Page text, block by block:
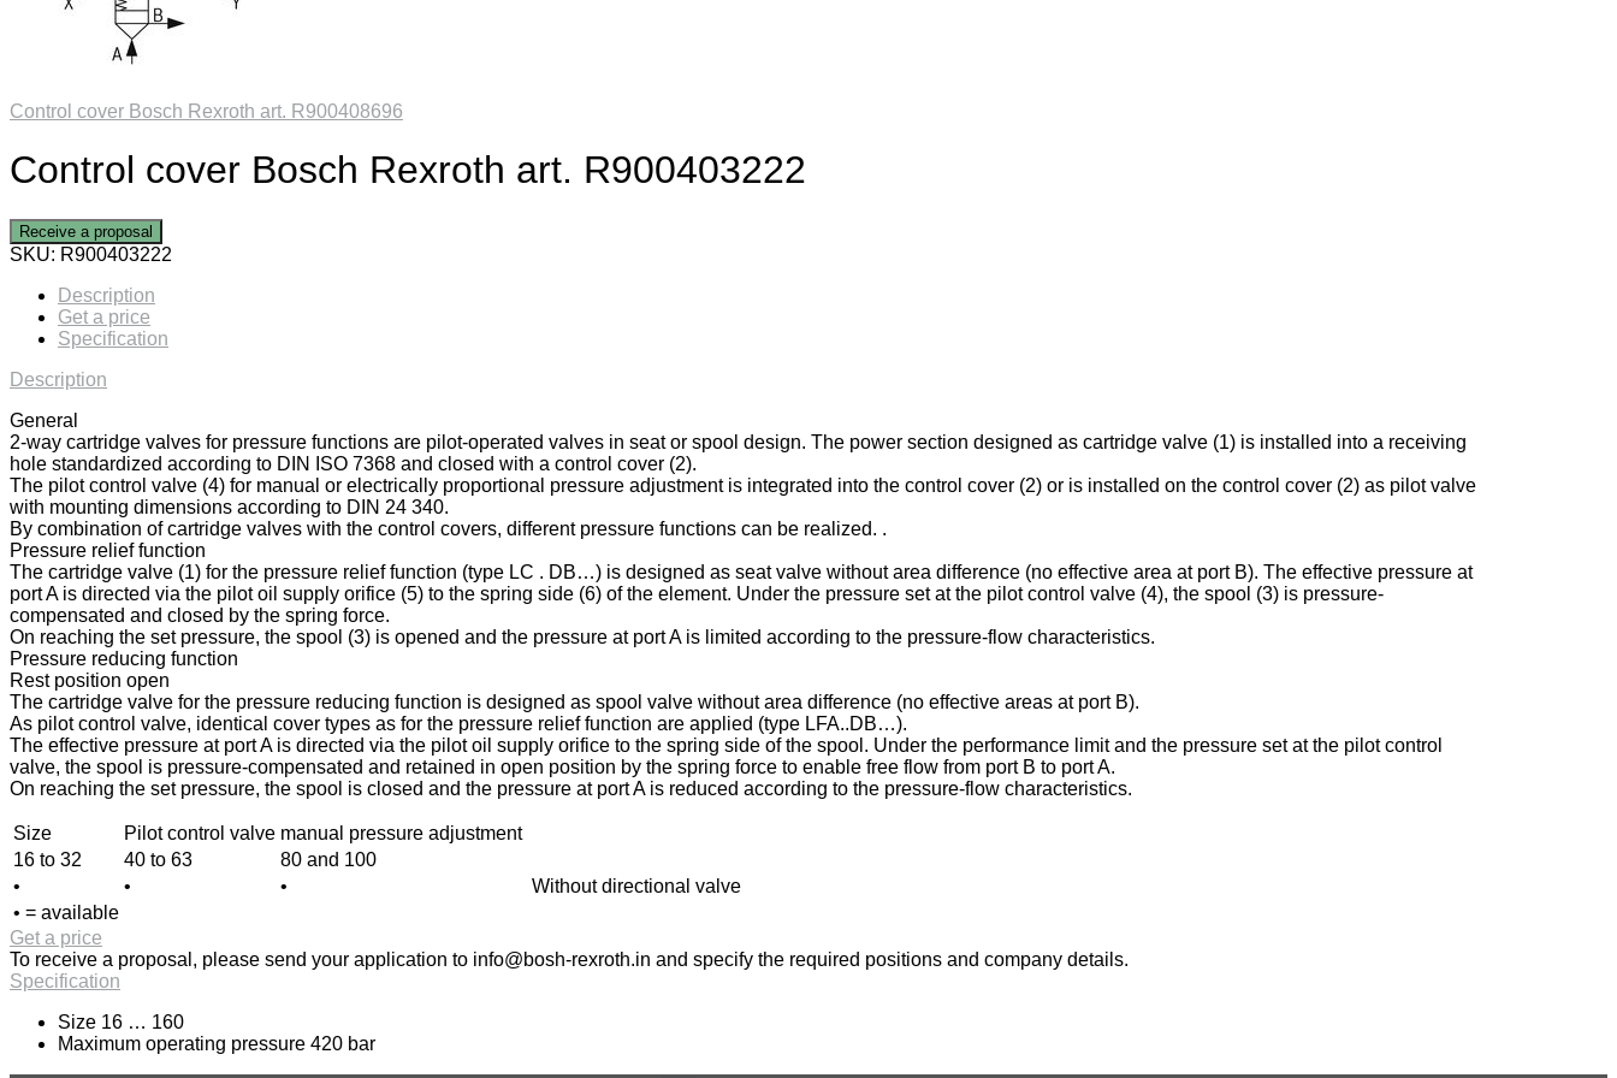
Control cover Bosch Rexroth art. R900408696
Control cover Bosch Rexroth art. R900403222
Receive a proposal
SKU: R900403222
Description
Get a price
Specification
Description
General
2-way cartridge valves for pressure functions are pilot-operated valves in seat or spool design. The power section designed as cartridge valve (1) is installed into a receiving
hole standardized according to DIN ISO 7368 and closed with a control cover (2).
The pilot control valve (4) for manual or electrically proportional pressure adjustment is integrated into the control cover (2) or is installed on the control cover (2) as pilot valve
with mounting dimensions according to DIN 24 340.
By combination of cartridge valves with the control covers, different pressure functions can be realized. .
Pressure relief function
The cartridge valve (1) for the pressure relief function (type LC . DB…) is designed as seat valve without area difference (no effective area at port B). The effective pressure at
port A is directed via the pilot oil supply orifice (5) to the spring side (6) of the element. Under the pressure set at the pilot control valve (4), the spool (3) is pressure-
compensated and closed by the spring force.
On reaching the set pressure, the spool (3) is opened and the pressure at port A is limited according to the pressure-flow characteristics.
Pressure reducing function
Rest position open
The cartridge valve for the pressure reducing function is designed as spool valve without area difference (no effective areas at port B).
As pilot control valve, identical cover types as for the pressure relief function are applied (type LFA..DB…).
The effective pressure at port A is directed via the pilot oil supply orifice to the spring side of the spool. Under the performance limit and the pressure set at the pilot control
valve, the spool is pressure-compensated and retained in open position by the spring force to enable free flow from port B to port A.
On reaching the set pressure, the spool is closed and the pressure at port A is reduced according to the pressure-flow characteristics.
Size Pilot control valve manual pressure adjustment
16 to 32
40 to 63
80 and 100
•
• •
Without directional valve
• = available
Get a price
To receive a proposal, please send your application to info@bosh-rexroth.in and specify the required positions and company details.
Specification
Size 16 … 160
Maximum operating pressure 420 bar